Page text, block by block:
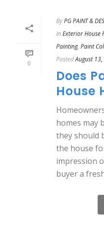
0
ByPG PAINT &
In Exterior House
Painting, Paint
PostedAugust
Does
House
homes may
they should
the house
impression
buyer a